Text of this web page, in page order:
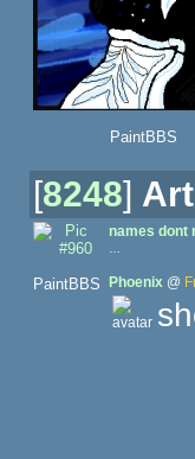
PaintBBS
[8248]
PaintBBS
names dont
Phoenix@